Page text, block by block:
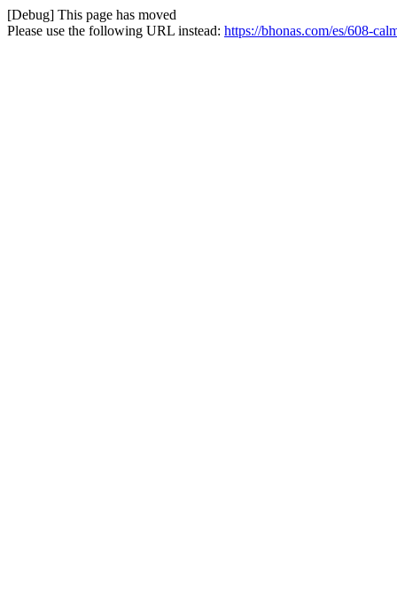
[Debug] This page has moved
Please use the following URL instead: https://bhonas.com/es/608-